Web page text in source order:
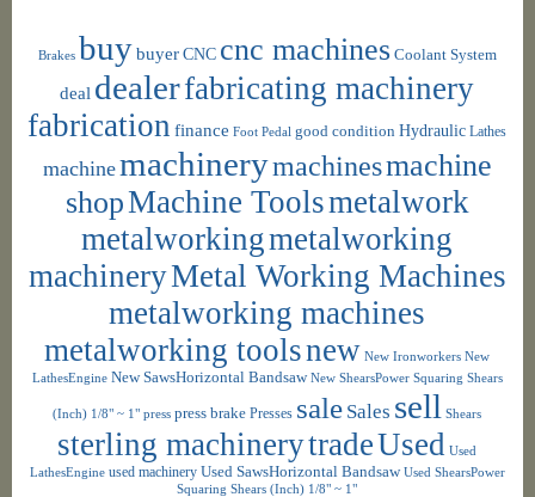
Brakes buybuyer CNC cnc machines Coolant System
deal dealerfabricating machinery
fabrication finance Foot Pedal good condition Hydraulic Lathes
machinemachinerymachinesmachine
shopMachine Toolsmetalwork
metalworkingmetalworking
machineryMetal Working Machines
metalworking machines
metalworking toolsnew New Ironworkers New
LathesEngine New SawsHorizontal Bandsaw New ShearsPower Squaring Shears
(Inch) 1/8" ~ 1" press press brake Presses sale Sales sell Shears
sterling machinerytradeUsed Used
LathesEngine used machinery Used SawsHorizontal Bandsaw Used ShearsPower
Squaring Shears (Inch) 1/8" ~ 1"